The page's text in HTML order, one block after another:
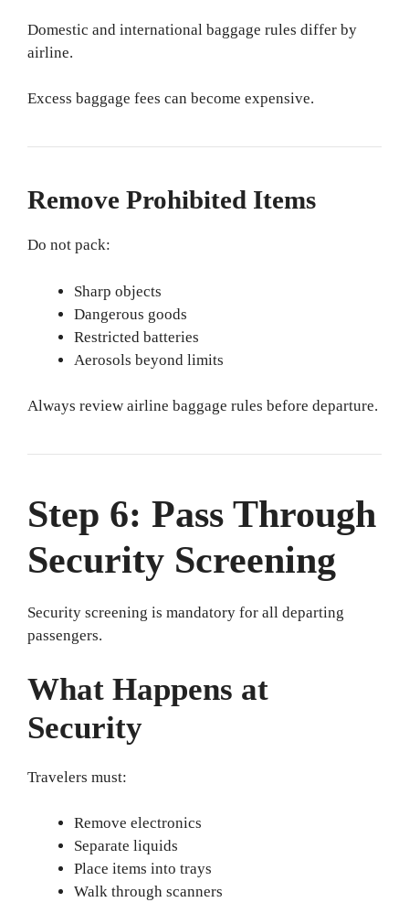
Domestic and international baggage rules differ by
airline.
Excess baggage fees can become expensive.
Remove Prohibited Items
Do not pack:
Sharp objects
Dangerous goods
Restricted batteries
Aerosols beyond limits
Always review airline baggage rules before departure.
Step 6: Pass Through
Security Screening
Security screening is mandatory for all departing
passengers.
What Happens at
Security
Travelers must:
Remove electronics
Separate liquids
Place items into trays
Walk through scanners